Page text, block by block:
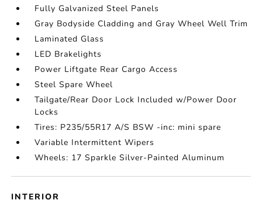
Fully Galvanized Steel Panels
Gray Bodyside Cladding and Gray Wheel Well Trim
Laminated Glass
LED Brakelights
Power Liftgate Rear Cargo Access
Steel Spare Wheel
Tailgate/Rear Door Lock Included w/Power Door
Locks
Tires: P235/55R17 A/S BSW -inc: mini spare
Variable Intermittent Wipers
Wheels: 17 Sparkle Silver-Painted Aluminum
INTERIOR